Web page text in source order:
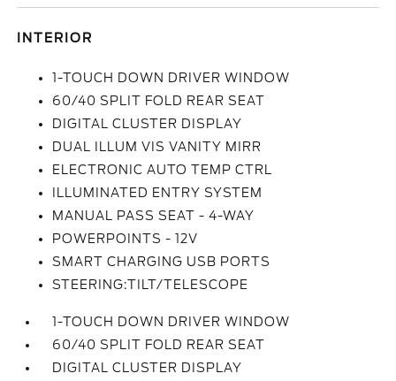
INTERIOR
1-TOUCH DOWN DRIVER WINDOW
60/40 SPLIT FOLD REAR SEAT
DIGITAL CLUSTER DISPLAY
DUAL ILLUM VIS VANITY MIRR
ELECTRONIC AUTO TEMP CTRL
ILLUMINATED ENTRY SYSTEM
MANUAL PASS SEAT - 4-WAY
POWERPOINTS - 12V
SMART CHARGING USB PORTS
STEERING:TILT/TELESCOPE
1-TOUCH DOWN DRIVER WINDOW
60/40 SPLIT FOLD REAR SEAT
DIGITAL CLUSTER DISPLAY